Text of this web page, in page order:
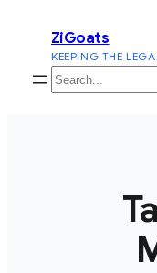
content
ZiGoats
KEEPING THE
Search